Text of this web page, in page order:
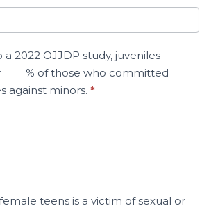
a 2022 OJJDP study, juveniles
of those who committed
against minors. *
female teens is a victim of sexual or